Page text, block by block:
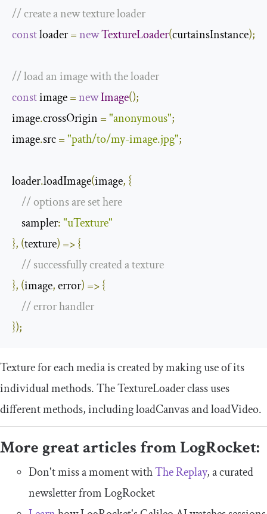
// create a new texture loader
const loader =newTextureLoader(curtainsInstance);
// load an image with the loader
const image =newImage();
image.crossOrigin ="anonymous";
image.src ="path/to/my-image.jpg";
loader.loadImage(image, {
// options are set here
    sampler
:"uTexture"
}, (texture) =>{
// successfully created a texture
}, (image, error) =>{
// error handler
});
Texture for each media is created by making use of its
individual methods. TheTextureLoaderclass uses
different methods, includingloadCanvasandloadVideo.
More great articles from LogRocket:
Don't miss a moment withThe Replay, a curated
newsletter from LogRocket